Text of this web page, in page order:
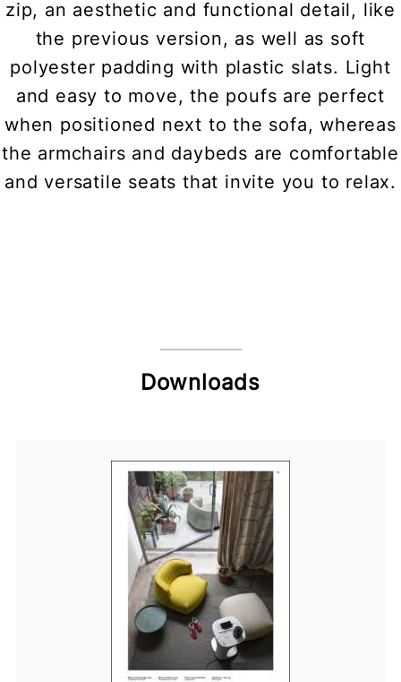
zip, an aesthetic and functional detail, like
the previous version, as well as soft
polyester padding with plastic slats. Light
and easy to move, the poufs are perfect
when positioned next to the sofa, whereas
the armchairs and daybeds are comfortable
and versatile seats that invite you to relax.
Downloads